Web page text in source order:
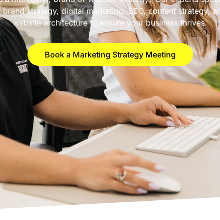
brand strategy, digital marketing, SEO, content strategy,
website architecture to ensure your business thrives.
Book a Marketing Strategy Meeting